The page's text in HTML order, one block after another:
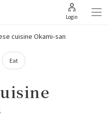
Login
cuisine Okami-san
Eat